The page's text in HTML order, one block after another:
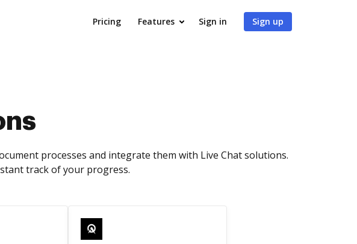
Pricing Features Sign in Sign up
processes and integrate them with Live Chat solutions.
track of your progress.